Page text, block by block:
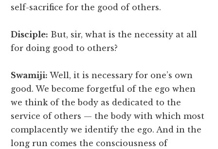
self-sacrifice for the good of others.
Disciple: But, sir, what is the necessity at all
for doing good to others?
Swamiji: Well, it is necessary for one’s own
good. We become forgetful of the ego when
we think of the body as dedicated to the
service of others — the body with which most
complacently we identify the ego. And in the
long run comes the consciousness of